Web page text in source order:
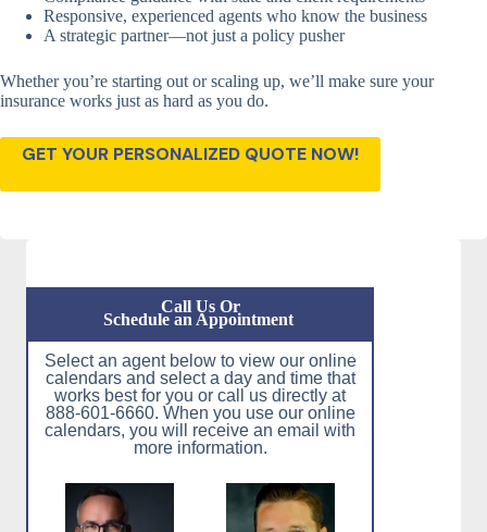
Responsive, experienced agents who know the business
A strategic partner—not just a policy pusher
Whether you’re starting out or scaling up, we’ll make sure your
insurance works just as hard as you do.
GET YOUR PERSONALIZED QUOTE NOW!
Call Us Or
Schedule an Appointment
Select an agent below to view our online
calendars and select a day and time that
works best for you or call us directly at
888-601-6660. When you use our online
calendars, you will receive an email with
more information.